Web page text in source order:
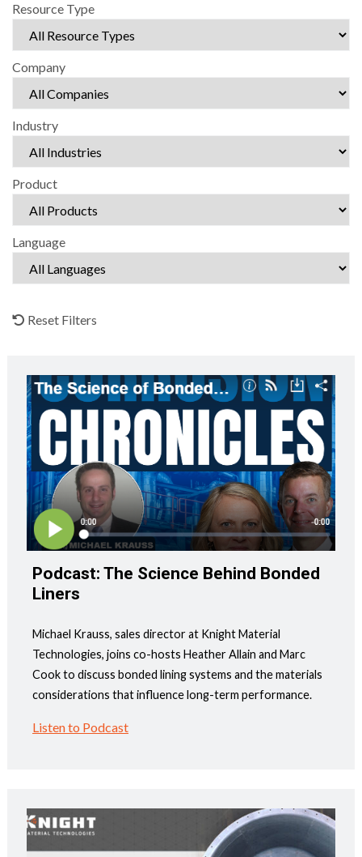
Resource Type
Company
Industry
Product
Language
Reset Filters
Podcast: The Science Behind Bonded
Liners
Michael Krauss, sales director at Knight Material
Technologies, joins co-hosts Heather Allain and Marc
Cook to discuss bonded lining systems and the materials
considerations that influence long-term performance.
Listen to Podcast